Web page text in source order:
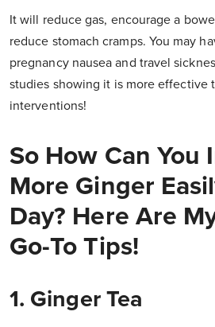
It will reduce gas, encourage a
reduce stomach cramps. You may
pregnancy nausea and travel
studies showing it is more effective
interventions!
So How Can You
More Ginger
Day? Here Are
Go-To Tips!
1. Ginger Tea